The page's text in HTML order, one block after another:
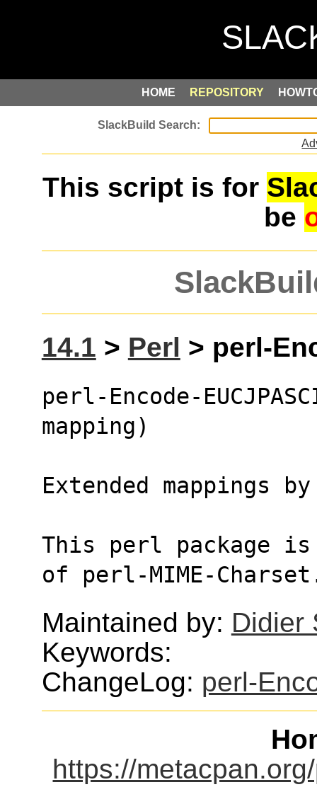
HOME REPOSITORY
This script is for
be
14.1 > Perl > perl-
perl-Encode-
mapping)
Extended mappings
This perl package is
of perl-MIME-
Maintained by: Didier
Keywords:
ChangeLog: perl-
https://